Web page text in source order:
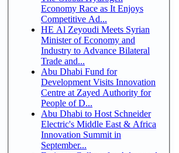
Economy Race as It Enjoys
Competitive Ad...
HE Al Zeyoudi Meets Syrian
Minister of Economy and
Industry to Advance Bilateral
Trade and...
Abu Dhabi Fund for
Development Visits Innovation
Centre at Zayed Authority for
People of D...
Abu Dhabi to Host Schneider
Electric's Middle East & Africa
Innovation Summit in
September...